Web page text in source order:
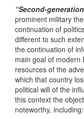
“Second-
prominent military
continuation of
different to such
the continuation of
main goal of modern
resources of the
which that country
political will of the
this context the
noteworthy, including: